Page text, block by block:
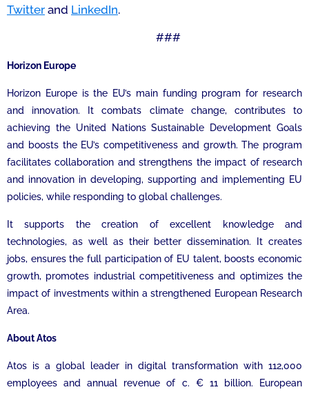
Twitter and LinkedIn.
###
Horizon Europe
Horizon Europe is the EU’s main funding program for research
and innovation. It combats climate change, contributes to
achieving the United Nations Sustainable Development Goals
and boosts the EU’s competitiveness and growth. The program
facilitates collaboration and strengthens the impact of research
and innovation in developing, supporting and implementing EU
policies, while responding to global challenges.
It supports the creation of excellent knowledge and
technologies, as well as their better dissemination. It creates
jobs, ensures the full participation of EU talent, boosts economic
growth, promotes industrial competitiveness and optimizes the
impact of investments within a strengthened European Research
Area.
About Atos
Atos is a global leader in digital transformation with 112,000
employees and annual revenue of c. € 11 billion. European